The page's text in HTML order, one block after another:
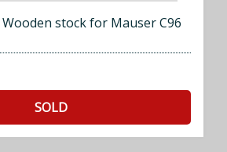
stock for Mauser C96
SOLD